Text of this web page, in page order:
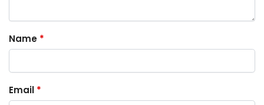
Name *
Email *